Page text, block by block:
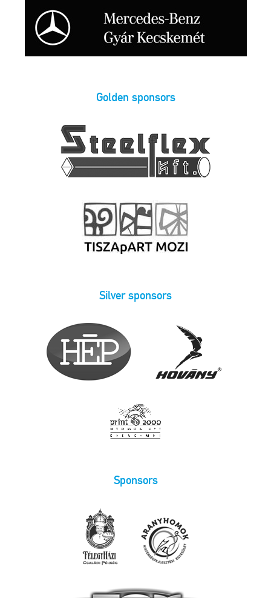
Golden sponsors
Silver sponsors
Sponsors